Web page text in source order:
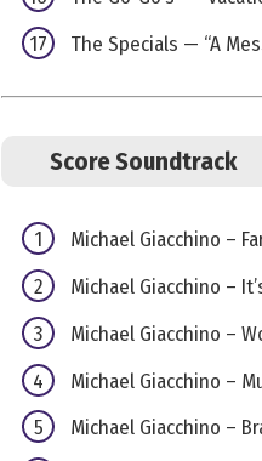
The Specials — “A
Score Soundtrack
Michael Giacchino –
Michael Giacchino –
Michael Giacchino –
Michael Giacchino –
Michael Giacchino –